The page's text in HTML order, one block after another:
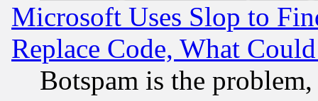
Microsoft Uses Slop to
Replace Code, What
Botspam is the